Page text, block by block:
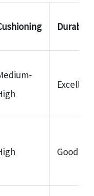
Excellent
Good